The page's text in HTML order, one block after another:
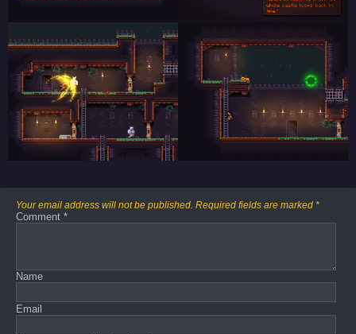
Your email address will not be published. Required fields are marked *
Comment *
Name
Email